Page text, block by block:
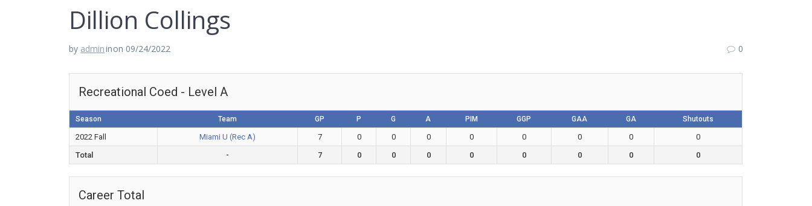
Dillion Collings
by admininon 09/24/2022 0
Recreational Coed - Level A
Season Team GP P G A PIM GGP GAA GA Shutouts
2022 Fall Miami U (Rec A) 7 0 0 0 0 0 0 0
0
Total
- 7 0 0 0 0 0 0 0 0
Career Total